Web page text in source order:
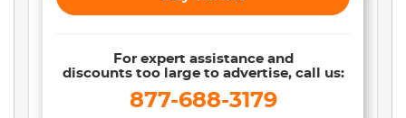
For expert assistance and
discounts too large to advertise, call us:
877-688-3179